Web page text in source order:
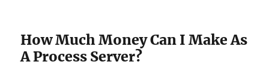
How Much Money Can I Make As
A Process Server?